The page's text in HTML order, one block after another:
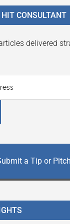
CONSULTANT
delivered
a Tip or Pitch